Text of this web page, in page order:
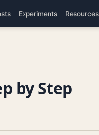
Experiments Resources
by Step